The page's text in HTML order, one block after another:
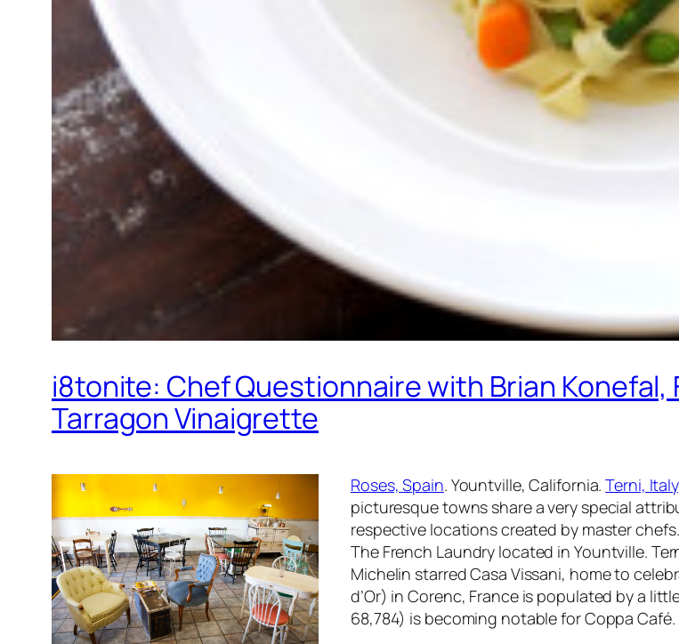
i8tonite: Chef Questionnaire with Brian Konefal,
Tarragon Vinaigrette
Roses, Spain. Yountville, California.Terni, Italy
picturesque towns share a very special
respective locations created by master chefs.
The French Laundry located in Yountville.
Michelin starred Casa Vissani, home to
d’Or) in Corenc, France is populated by a
68,784) is becoming notable for Coppa Café.